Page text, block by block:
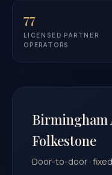
77
LICENSED PARTNER
OPERATORS
Folkestone
Door-to-door ·